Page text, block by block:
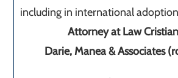
including in international
Attorney at Law
Darie, Manea & Associates